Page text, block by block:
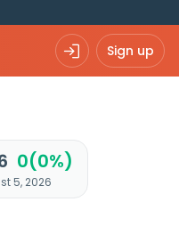
Sign up
0(0%)
5, 2026